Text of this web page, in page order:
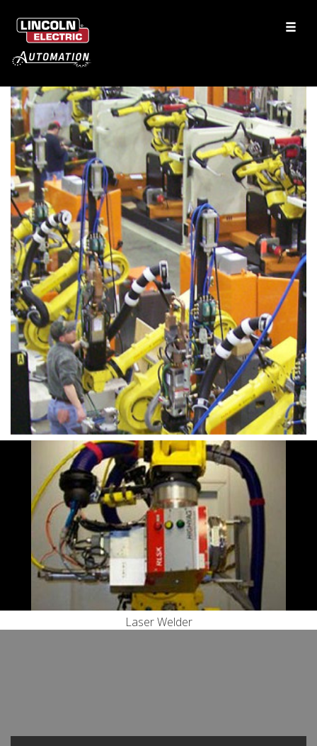
Flatbed Aluminum Trailers
CO2 Laser Welding
See More Solutions
Services
Clamping Products
Automation Services
Engineering
Rear Axle Assemblies
Toilet Seat Assembly
Laser Welding using HighYag RLSK Scanning Optics
Tooling
Machining
Systems Integration
Laser Welder